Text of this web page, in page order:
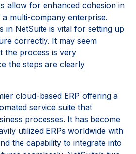
allow for enhanced cohesion in
multi-company enterprise.
in NetSuite is vital for setting up
correctly. It may seem
the process is very
the steps are clearly
cloud-based ERP offering a
service suite that
processes. It has become
utilized ERPs worldwide with
the capability to integrate into